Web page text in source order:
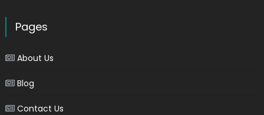
Pages
About Us
Blog
Contact Us